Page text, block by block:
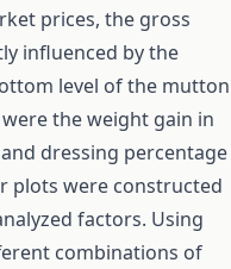
prices, the gross
influenced by the
level of the mutton
the weight gain in
dressing percentage
plots were constructed
factors. Using
combinations of